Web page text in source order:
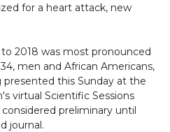
for a heart attack, new
2018 was most pronounced
men and African Americans,
presented this Sunday at the
virtual Scientific Sessions
preliminary until
journal.